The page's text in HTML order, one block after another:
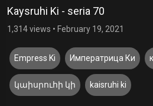
Kaysruhi Ki - seria 70
1,314 views • February 19, 2021
Empress Ki Императрица Ки
կաիսրուհի կի kaisruhi ki